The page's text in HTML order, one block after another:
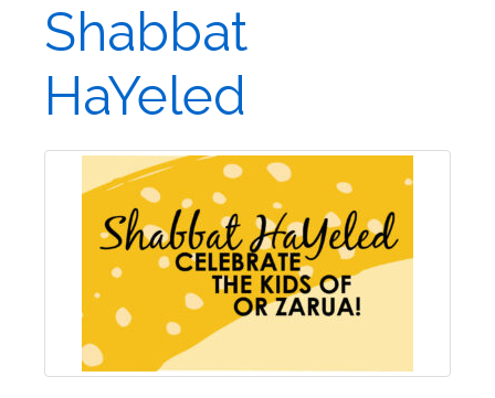
Shabbat
HaYeled